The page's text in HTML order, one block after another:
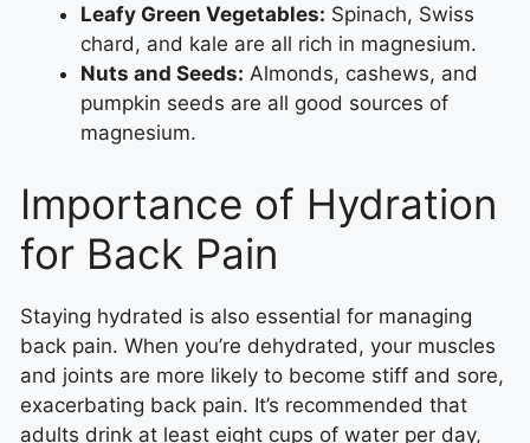
Leafy Green Vegetables: Spinach, Swiss
chard, and kale are all rich in magnesium.
Nuts and Seeds: Almonds, cashews, and
pumpkin seeds are all good sources of
magnesium.
Importance of Hydration
for Back Pain
Staying hydrated is also essential for managing
back pain. When you’re dehydrated, your muscles
and joints are more likely to become stiff and sore,
exacerbating back pain. It’s recommended that
adults drink at least eight cups of water per day,